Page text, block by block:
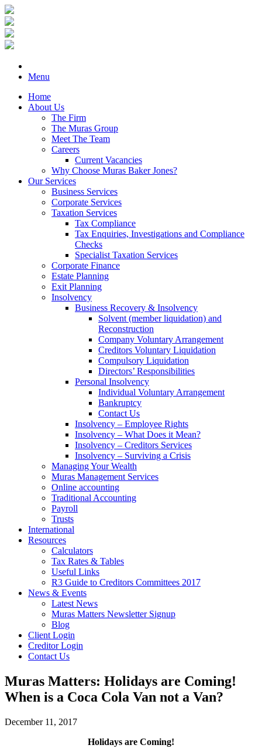
Menu
Home
About Us
The Firm
The Muras Group
Meet The Team
Careers
Current Vacancies
Why Choose Muras Baker Jones?
Our Services
Business Services
Corporate Services
Taxation Services
Tax Compliance
Tax Enquiries, Investigations and Compliance
Checks
Specialist Taxation Services
Corporate Finance
Estate Planning
Exit Planning
Insolvency
Business Recovery & Insolvency
Solvent (member liquidation) and
Reconstruction
Company Voluntary Arrangement
Creditors Voluntary Liquidation
Compulsory Liquidation
Directors’ Responsibilities
Personal Insolvency
Individual Voluntary Arrangement
Bankruptcy
Contact Us
Insolvency – Employee Rights
Insolvency – What Does it Mean?
Insolvency – Creditors Services
Insolvency – Surviving a Crisis
Managing Your Wealth
Muras Management Services
Online accounting
Traditional Accounting
Payroll
Trusts
International
Resources
Calculators
Tax Rates & Tables
Useful Links
R3 Guide to Creditors Committees 2017
News & Events
Latest News
Muras Matters Newsletter Signup
Blog
Client Login
Creditor Login
Contact Us
Muras Matters: Holidays are Coming!
When is a Coca Cola Van not a Van?
December 11, 2017
Holidays are Coming!